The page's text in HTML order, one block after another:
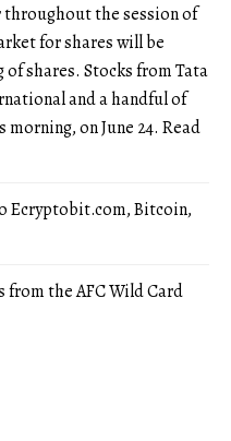
throughout the session of
for shares will be
shares. Stocks from Tata
and a handful of
on June 24. Read
Ecryptobit.com, Bitcoin,
from the AFC Wild Card